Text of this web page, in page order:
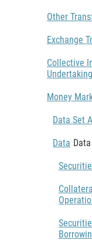
Other
Exchange
Collective
Money
Data Set
Data Data